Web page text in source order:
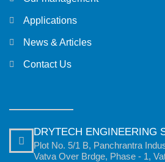
Applications
News & Articles
Contact Us
DRYTECH ENGINEERING
Plot No. 5/1 B, Panchrantra
Vatva Over Brdge, Phase - 1,